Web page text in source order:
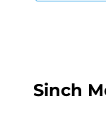
Sinch